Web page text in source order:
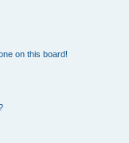
on this board!